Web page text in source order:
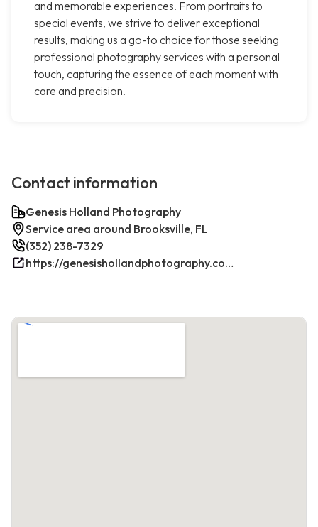
and memorable experiences. From portraits to
special events, we strive to deliver exceptional
results, making us a go-to choice for those seeking
professional photography services with a personal
touch, capturing the essence of each moment with
care and precision.
Contact information
Genesis Holland Photography
Service area around Brooksville, FL
(352) 238-7329
https://genesishollandphotography.com/